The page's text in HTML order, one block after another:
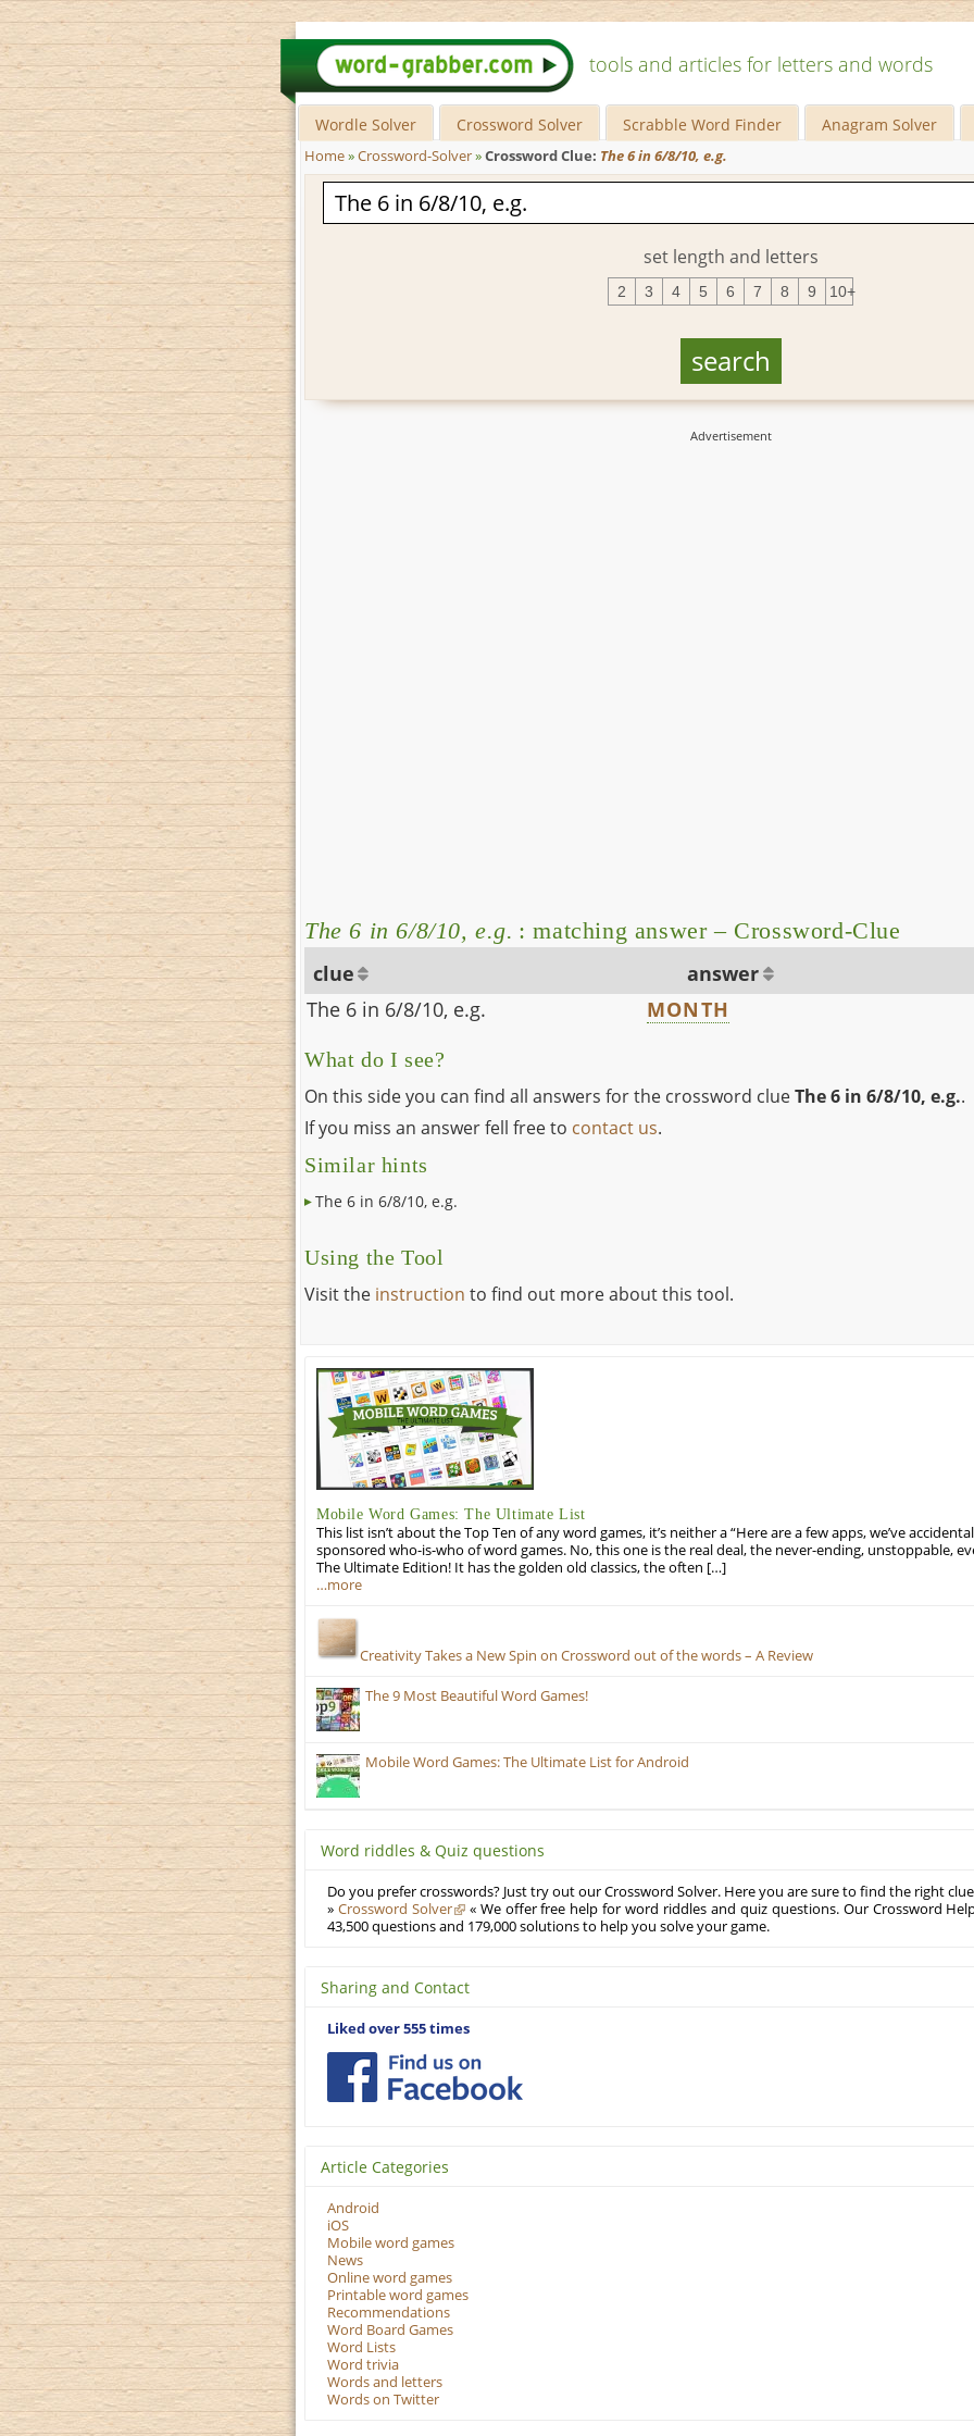
tools and articles for letters and words
Wordle Solver Crossword Solver Scrabble Word Finder Anagram Solver
Home»Crossword-Solver»Crossword Clue: The 6 in 6/8/10, e.g.
set length and letters
2 3 4 5 6 7 8 9 10+
The 6 in 6/8/10, e.g. : matching answer – Crossword-Clue
clue
answer
The 6 in 6/8/10, e.g.
MONTH
What do I see?
On this side you can find all answers for the crossword clueThe 6 in 6/8/10, e.g..
If you miss an answer fell free to contact us.
Similar hints
The 6 in 6/8/10, e.g.
Using the Tool
Visit the instruction to find out more about this tool.
Mobile Word Games: The Ultimate List
This list isn’t about the Top Ten of any word games, it’s neither a “Here are a few apps, we’ve
sponsored who-is-who of word games. No, this one is the real deal, the never-ending, unstoppable,
The Ultimate Edition! It has the golden old classics, the often […]
…more
Creativity Takes a New Spin on Crossword out of the words – A Review
The 9 Most Beautiful Word Games!
Mobile Word Games: The Ultimate List for Android
Word riddles & Quiz questions
Do you prefer crosswords? Just try out our Crossword Solver. Here you are sure to find the right
» Crossword Solver
« We offer free help for word riddles and quiz questions. Our Crossword
43,500 questions and 179,000 solutions to help you solve your game.
Sharing and Contact
Liked over 555 times
Article Categories
Android
iOS
Mobile word games
News
Online word games
Printable word games
Recommendations
Word Board Games
Word Lists
Word trivia
Words and letters
Words on Twitter